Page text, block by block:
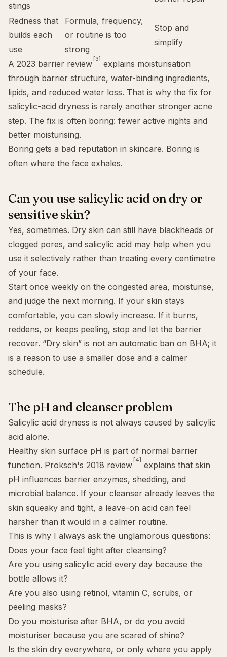
stings
Redness that
builds each
use
Formula, frequency,
or routine is too
strong
Stop and
simplify
A 2023 barrier review [3] explains moisturisation
through barrier structure, water-binding ingredients,
lipids, and reduced water loss. That is why the fix for
salicylic-acid dryness is rarely another stronger acne
step. The fix is often boring: fewer active nights and
better moisturising.
Boring gets a bad reputation in skincare. Boring is
often where the face exhales.
Can you use salicylic acid on dry or
sensitive skin?
Yes, sometimes. Dry skin can still have blackheads or
clogged pores, and salicylic acid may help when you
use it selectively rather than treating every centimetre
of your face.
Start once weekly on the congested area, moisturise,
and judge the next morning. If your skin stays
comfortable, you can slowly increase. If it burns,
reddens, or keeps peeling, stop and let the barrier
recover. “Dry skin” is not an automatic ban on BHA; it
is a reason to use a smaller dose and a calmer
schedule.
The pH and cleanser problem
Salicylic acid dryness is not always caused by salicylic
acid alone.
Healthy skin surface pH is part of normal barrier
function. Proksch's 2018 review [4] explains that skin
pH influences barrier enzymes, shedding, and
microbial balance. If your cleanser already leaves the
skin squeaky and tight, a leave-on acid can feel
harsher than it would in a calmer routine.
This is why I always ask the unglamorous questions:
Does your face feel tight after cleansing?
Are you using salicylic acid every day because the
bottle allows it?
Are you also using retinol, vitamin C, scrubs, or
peeling masks?
Do you moisturise after BHA, or do you avoid
moisturiser because you are scared of shine?
Is the skin dry everywhere, or only where you apply